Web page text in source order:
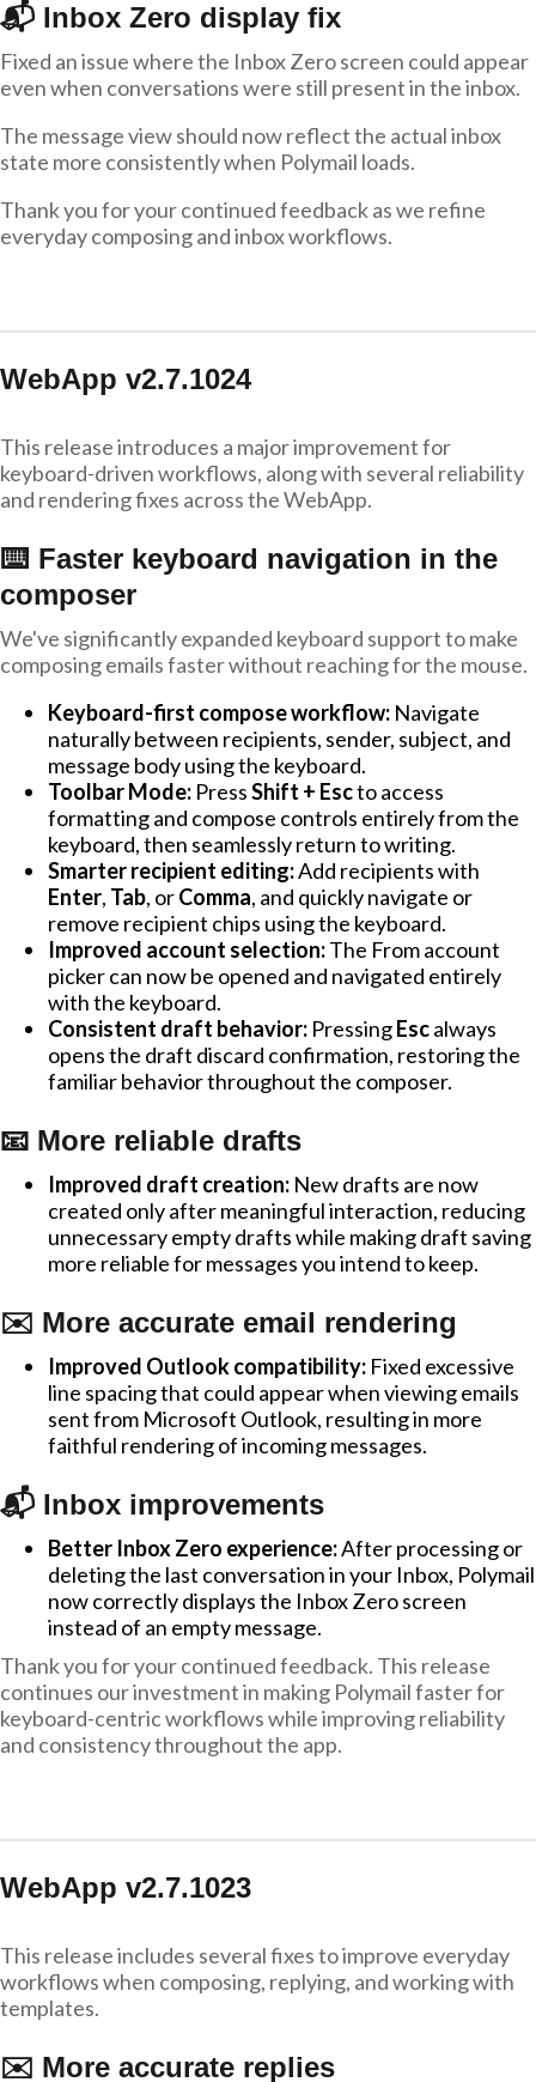
📬 Inbox Zero display fix
Fixed an issue where the Inbox Zero screen could appear
even when conversations were still present in the inbox.
The message view should now reflect the actual inbox
state more consistently when Polymail loads.
Thank you for your continued feedback as we refine
everyday composing and inbox workflows.
WebApp v2.7.1024
This release introduces a major improvement for
keyboard-driven workflows, along with several reliability
and rendering fixes across the WebApp.
⌨️ Faster keyboard navigation in the
composer
We've significantly expanded keyboard support to make
composing emails faster without reaching for the mouse.
Keyboard-first compose workflow: Navigate
naturally between recipients, sender, subject, and
message body using the keyboard.
Toolbar Mode: PressShift + Escto access
formatting and compose controls entirely from the
keyboard, then seamlessly return to writing.
Smarter recipient editing:Add recipients with
Enter, Tab, orComma, and quickly navigate or
remove recipient chips using the keyboard.
Improved account selection:The From account
picker can now be opened and navigated entirely
with the keyboard.
Consistent draft behavior: PressingEscalways
opens the draft discard confirmation, restoring the
familiar behavior throughout the composer.
📧 More reliable drafts
Improved draft creation: New drafts are now
created only after meaningful interaction, reducing
unnecessary empty drafts while making draft saving
more reliable for messages you intend to keep.
✉️ More accurate email rendering
Improved Outlook compatibility: Fixed excessive
line spacing that could appear when viewing emails
sent from Microsoft Outlook, resulting in more
faithful rendering of incoming messages.
📬 Inbox improvements
Better Inbox Zero experience:After processing or
deleting the last conversation in your Inbox, Polymail
now correctly displays the Inbox Zero screen
instead of an empty message.
Thank you for your continued feedback. This release
continues our investment in making Polymail faster for
keyboard-centric workflows while improving reliability
and consistency throughout the app.
WebApp v2.7.1023
This release includes several fixes to improve everyday
workflows when composing, replying, and working with
templates.
✉️ More accurate replies